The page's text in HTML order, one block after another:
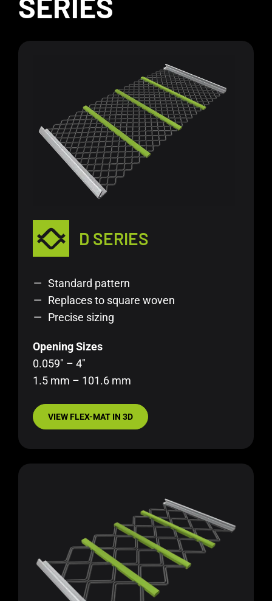
D SERIES
Standard pattern
Replaces to square woven
Precise sizing
Opening Sizes
0.059″ – 4″
1.5 mm – 101.6 mm
VIEW FLEX-MAT IN 3D